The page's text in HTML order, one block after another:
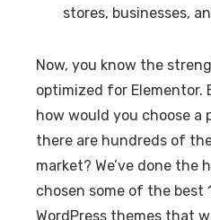
stores, businesses,
Now, you know the
optimized for Elementor.
how would you choose
there are hundreds of
market? We’ve done the
chosen some of the best
WordPress themes that